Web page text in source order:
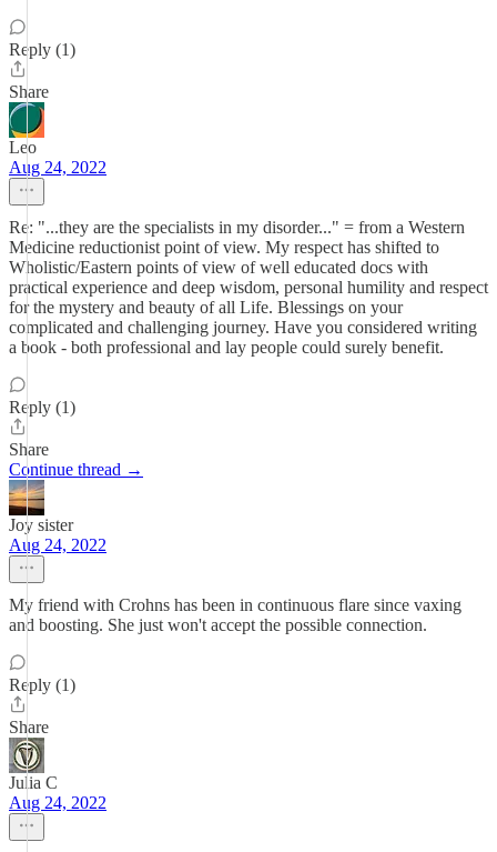
Reply (1)
Share
Leo
Aug 24, 2022
Re: "...they are the specialists in my disorder..." = from a Western
Medicine reductionist point of view. My respect has shifted to
Wholistic/Eastern points of view of well educated docs with
practical experience and deep wisdom, personal humility and respect
for the mystery and beauty of all Life. Blessings on your
complicated and challenging journey. Have you considered writing
a book - both professional and lay people could surely benefit.
Reply (1)
Share
Continue thread →
Joy sister
Aug 24, 2022
My friend with Crohns has been in continuous flare since vaxing
and boosting. She just won't accept the possible connection.
Reply (1)
Share
Julia C
Aug 24, 2022